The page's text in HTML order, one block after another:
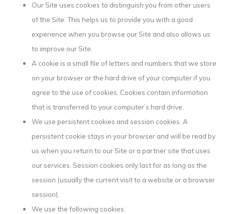
Our Site uses cookies to distinguish you from other users
of the Site. This helps us to provide you with a good
experience when you browse our Site and also allows us
to improve our Site.
A cookie is a small file of letters and numbers that we store
on your browser or the hard drive of your computer if you
agree to the use of cookies. Cookies contain information
that is transferred to your computer’s hard drive.
We use persistent cookies and session cookies. A
persistent cookie stays in your browser and will be read by
us when you return to our Site or a partner site that uses
our services. Session cookies only last for as long as the
session (usually the current visit to a website or a browser
session).
We use the following cookies: